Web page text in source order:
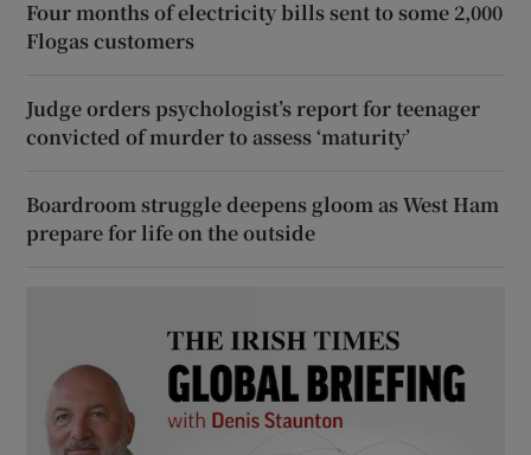
Four months of electricity bills sent to some 2,000
Flogas customers
Judge orders psychologist’s report for teenager
convicted of murder to assess ‘maturity’
Boardroom struggle deepens gloom as West Ham
prepare for life on the outside